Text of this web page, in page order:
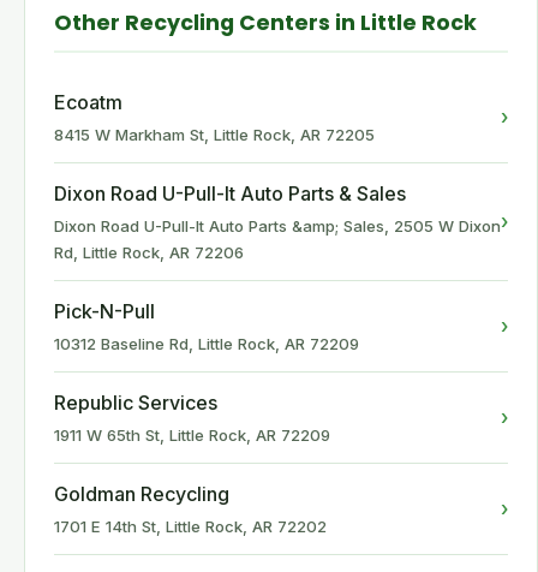
Other Recycling Centers in Little Rock
Ecoatm
8415 W Markham St, Little Rock, AR 72205
›
Dixon Road U-Pull-It Auto Parts & Sales
Dixon Road U-Pull-It Auto Parts &amp; Sales, 2505 W Dixon
Rd, Little Rock, AR 72206
›
Pick-N-Pull
10312 Baseline Rd, Little Rock, AR 72209
›
Republic Services
1911 W 65th St, Little Rock, AR 72209
›
Goldman Recycling
1701 E 14th St, Little Rock, AR 72202
›